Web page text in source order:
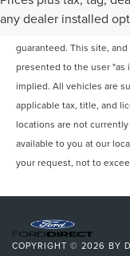
any dealer installed
Although every
the information contained
guaranteed. This site,
presented to the user "as
implied. All vehicles are
applicable tax, title, and
locations are not
available to you at our
your request, not to
COPYRIGHT © 2026 BY